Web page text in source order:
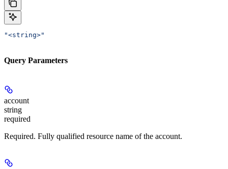
"<string>"
Query Parameters
account
string
required
Required. Fully qualified resource name of the account.